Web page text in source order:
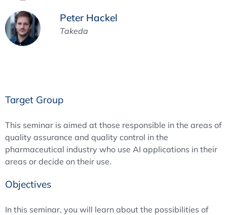
Peter Hackel
Takeda
Target Group
This seminar is aimed at those responsible in the areas of
quality assurance and quality control in the
pharmaceutical industry who use AI applications in their
areas or decide on their use.
Objectives
In this seminar, you will learn about the possibilities of